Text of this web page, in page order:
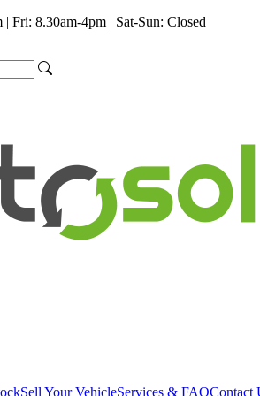
Fri: 8.30am-4pm | Sat-Sun: Closed
Sell Your VehicleServices & FAQContact